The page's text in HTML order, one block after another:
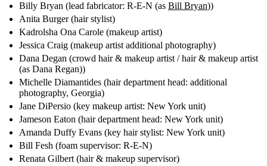
Billy Bryan (lead fabricator: R-E-N (as Bill Bryan))
Anita Burger (hair stylist)
Kadrolsha Ona Carole (makeup artist)
Jessica Craig (makeup artist additional photography)
Dana Degan (crowd hair & makeup artist / hair & makeup artist
(as Dana Regan))
Michelle Diamantides (hair department head: additional
photography, Georgia)
Jane DiPersio (key makeup artist: New York unit)
Jameson Eaton (hair department head: New York unit)
Amanda Duffy Evans (key hair stylist: New York unit)
Bill Fesh (foam supervisor: R-E-N)
Renata Gilbert (hair & makeup supervisor)